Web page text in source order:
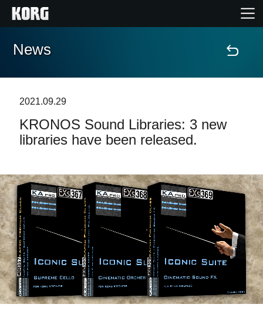
Home
Features
Support
Store Locator
News
2021.09.29
KRONOS Sound Libraries: 3 new
libraries have been released.